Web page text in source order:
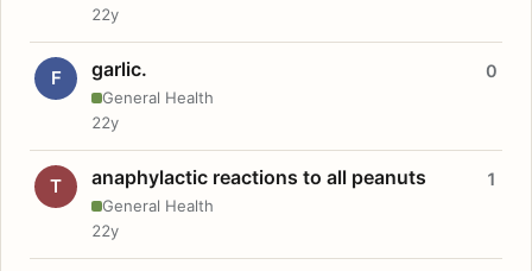
22y
F garlic.
General Health
0
22y
T anaphylactic reactions to all peanuts
General Health
1
22y